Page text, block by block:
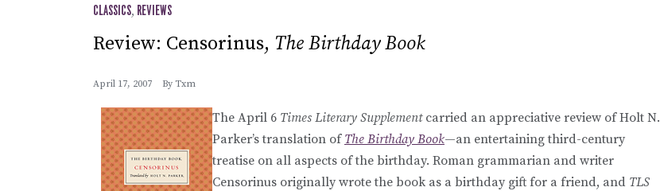
CLASSICS, REVIEWS
Review: Censorinus, The Birthday Book
April 17, 2007 By Txm
The April 6 Times Literary Supplementcarried an appreciative review of Holt N.
Parker’s translation of The Birthday Book—an entertaining third-century
treatise on all aspects of the birthday. Roman grammarian and writer
Censorinus originally wrote the book as a birthday gift for a friend, and TLS